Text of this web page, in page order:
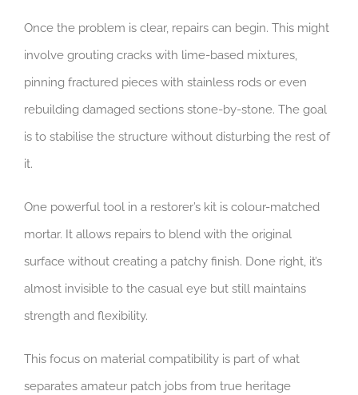
Once the problem is clear, repairs can begin. This might
involve grouting cracks with lime-based mixtures,
pinning fractured pieces with stainless rods or even
rebuilding damaged sections stone-by-stone. The goal
is to stabilise the structure without disturbing the rest of
it.
One powerful tool in a restorer’s kit is colour-matched
mortar. It allows repairs to blend with the original
surface without creating a patchy finish. Done right, it’s
almost invisible to the casual eye but still maintains
strength and flexibility.
This focus on material compatibility is part of what
separates amateur patch jobs from true heritage